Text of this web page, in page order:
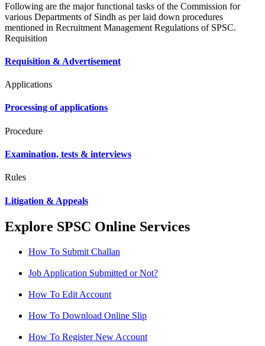
Following are the major functional tasks of the Commission for
various Departments of Sindh as per laid down procedures
mentioned in Recruitment Management Regulations of SPSC.
Requisition
Requisition & Advertisement
Applications
Processing of applications
Procedure
Examination, tests & interviews
Rules
Litigation & Appeals
Explore SPSC Online Services
How To Submit Challan
Job Application Submitted or Not?
How To Edit Account
How To Download Online Slip
How To Register New Account